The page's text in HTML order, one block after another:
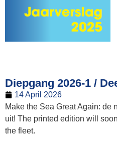
Diepgang 2026-1 /
14 April 2026
Make the Sea Great Again: de
uit! The printed edition will
the fleet.